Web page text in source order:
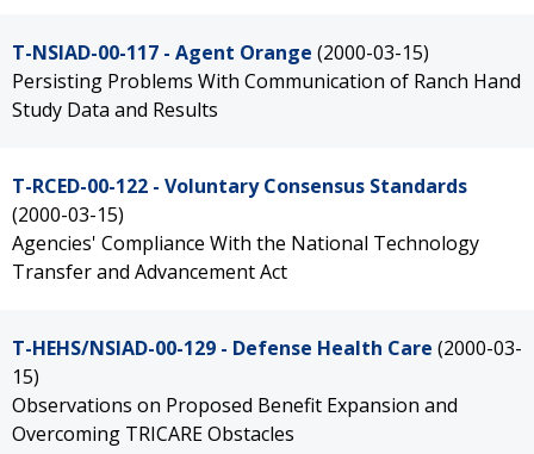
T-NSIAD-00-117 - Agent Orange (2000-03-15)
Persisting Problems With Communication of Ranch Hand
Study Data and Results
T-RCED-00-122 - Voluntary Consensus Standards
(2000-03-15)
Agencies' Compliance With the National Technology
Transfer and Advancement Act
T-HEHS/NSIAD-00-129 - Defense Health Care (2000-03-
15)
Observations on Proposed Benefit Expansion and
Overcoming TRICARE Obstacles